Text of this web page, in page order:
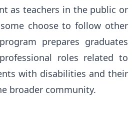
as teachers in the public or
choose to follow other
prepares graduates
roles related to
with disabilities and their
broader community.